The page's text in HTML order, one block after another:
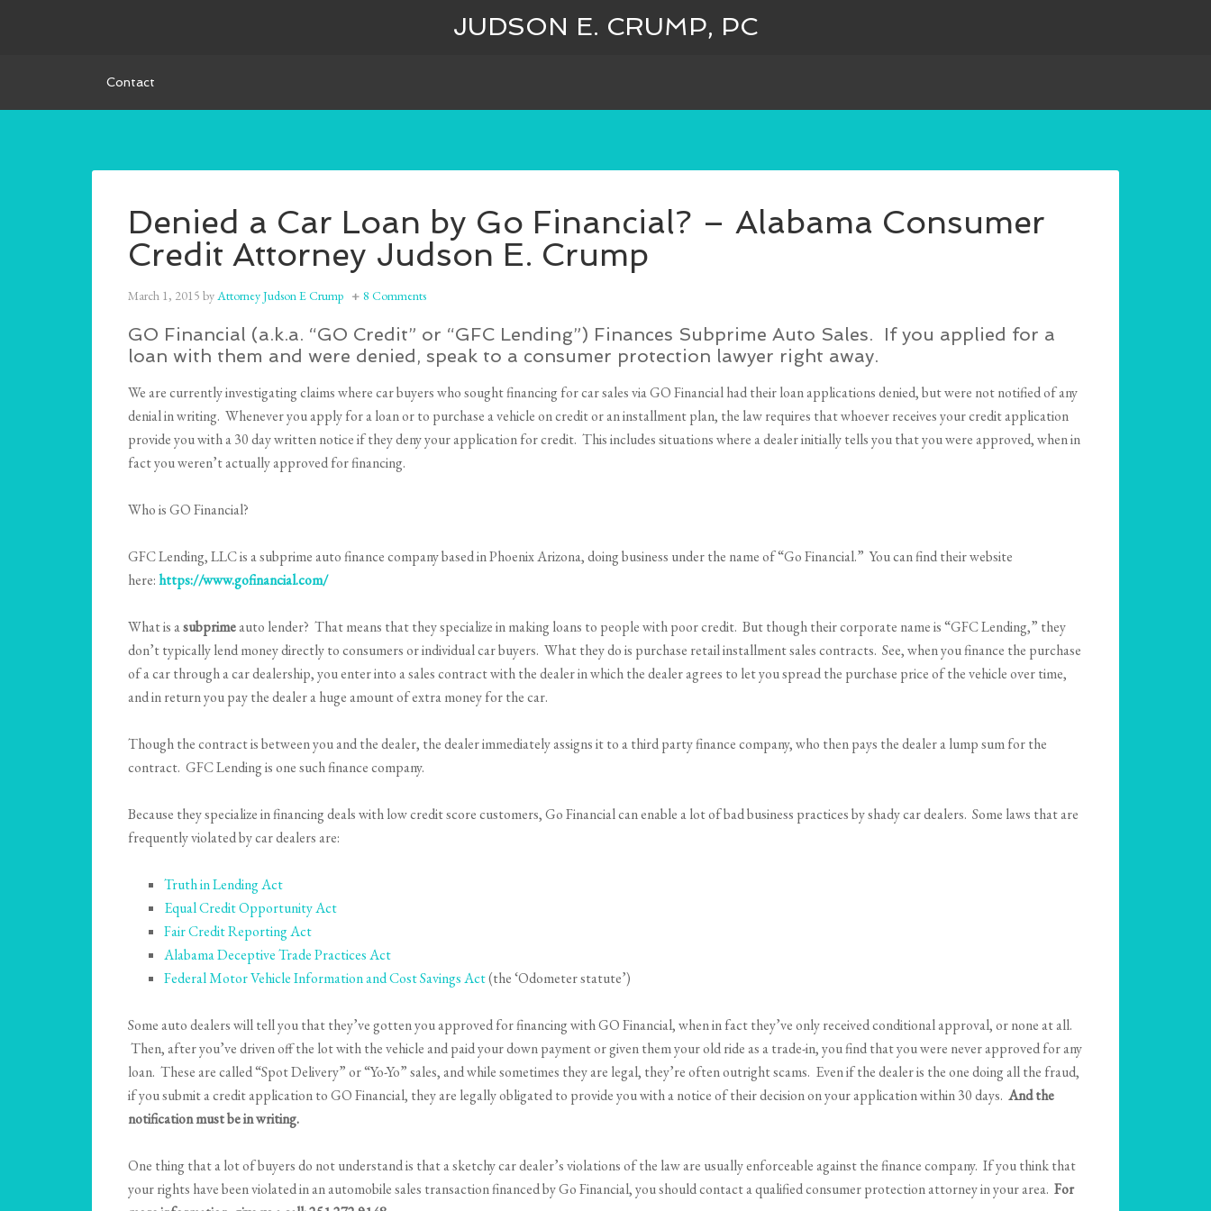
JUDSON E. CRUMP, PC
Contact
Denied a Car Loan by Go Financial? – Alabama Consumer
Credit Attorney Judson E. Crump
March 1, 2015 byAttorney Judson E Crump 8 Comments
GO Financial (a.k.a. “GO Credit” or “GFC Lending”) Finances Subprime Auto Sales. If you applied for a
loan with them and were denied, speak to a consumer protection lawyer right away.
We are currently investigating claims where car buyers who sought financing for car sales via GO Financial had their loan applications denied, but were not notified of any
denial in writing. Whenever you apply for a loan or to purchase a vehicle on credit or an installment plan, the law requires that whoever receives your credit application
provide you with a 30 day written notice if they deny your application for credit. This includes situations where a dealer initially tells you that you were approved, when in
fact you weren’t actually approved for financing.
Who is GO Financial?
GFC Lending, LLC is a subprime auto finance company based in Phoenix Arizona, doing business under the name of “Go Financial.” You can find their website
here:https://www.gofinancial.com/
What is asubprimeauto lender? That means that they specialize in making loans to people with poor credit. But though their corporate name is “GFC Lending,” they
don’t typically lend money directly to consumers or individual car buyers. What they do is purchase retail installment sales contracts. See, when you finance the purchase
of a car through a car dealership, you enter into a sales contract with the dealer in which the dealer agrees to let you spread the purchase price of the vehicle over time,
and in return you pay the dealer a huge amount of extra money for the car.
Though the contract is between you and the dealer, the dealer immediately assigns it to a third party finance company, who then pays the dealer a lump sum for the
contract. GFC Lending is one such finance company.
Because they specialize in financing deals with low credit score customers, Go Financial can enable a lot of bad business practices by shady car dealers. Some laws that are
frequently violated by car dealers are:
Truth in Lending Act
Equal Credit Opportunity Act
Fair Credit Reporting Act
Alabama Deceptive Trade Practices Act
Federal Motor Vehicle Information and Cost Savings Act(the ‘Odometer statute’)
Some auto dealers will tell you that they’ve gotten you approved for financing with GO Financial, when in fact they’ve only received conditional approval, or none at all.
Then, after you’ve driven off the lot with the vehicle and paid your down payment or given them your old ride as a trade-in, you find that you were never approved for any
loan. These are called “Spot Delivery” or “Yo-Yo” sales, and while sometimes they are legal, they’re often outright scams. Even if the dealer is the one doing all the fraud,
if you submit a credit application to GO Financial, they are legally obligated to provide you with a notice of their decision on your application within 30 days. And the
notification must be in writing.
One thing that a lot of buyers do not understand is that a sketchy car dealer’s violations of the law are usually enforceable against the finance company. If you think that
your rights have been violated in an automobile sales transaction financed by Go Financial, you should contact a qualified consumer protection attorney in your area. For